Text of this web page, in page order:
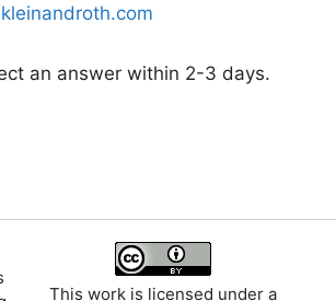
an answer within 2-3 days.
This work is licensed under a